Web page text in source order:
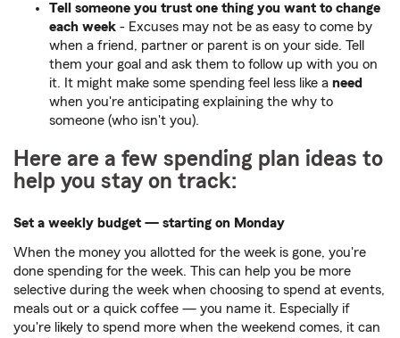
Tell someone you trust one thing you want to change
each week - Excuses may not be as easy to come by
when a friend, partner or parent is on your side. Tell
them your goal and ask them to follow up with you on
it. It might make some spending feel less like a need
when you're anticipating explaining the why to
someone (who isn't you).
Here are a few spending plan ideas to
help you stay on track:
Set a weekly budget — starting on Monday
When the money you allotted for the week is gone, you're
done spending for the week. This can help you be more
selective during the week when choosing to spend at events,
meals out or a quick coffee — you name it. Especially if
you're likely to spend more when the weekend comes, it can